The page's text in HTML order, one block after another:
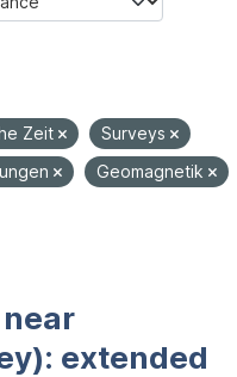
Zeit
Surveys
Geomagnetik
extended